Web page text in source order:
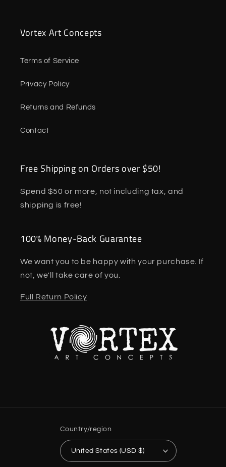
Vortex Art Concepts
Terms of Service
Privacy Policy
Returns and Refunds
Contact
Free Shipping on Orders over $50!
Spend $50 or more, not including tax, and
shipping is free!
100% Money-Back Guarantee
We want you to be happy with your purchase. If
not, we'll take care of you.
Full Return Policy
Country/region
United States (USD $)